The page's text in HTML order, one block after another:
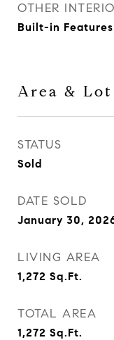
OTHER
Built-in Features
Area & Lot
STATUS
Sold
DATE SOLD
January 30,
LIVING AREA
1,272 Sq.Ft.
TOTAL AREA
1,272 Sq.Ft.